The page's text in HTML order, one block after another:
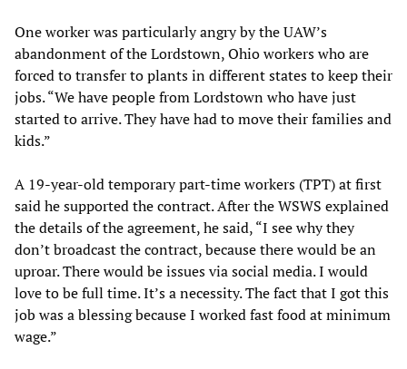
One worker was particularly angry by the UAW’s
abandonment of the Lordstown, Ohio workers who are
forced to transfer to plants in different states to keep their
jobs. “We have people from Lordstown who have just
started to arrive. They have had to move their families and
kids.”
A 19-year-old temporary part-time workers (TPT) at first
said he supported the contract. After the WSWS explained
the details of the agreement, he said, “I see why they
don’t broadcast the contract, because there would be an
uproar. There would be issues via social media. I would
love to be full time. It’s a necessity. The fact that I got this
job was a blessing because I worked fast food at minimum
wage.”